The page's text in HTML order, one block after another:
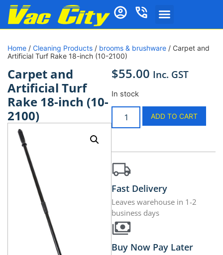
Home / Cleaning Products / brooms & brushware / Carpet and
Artificial Turf Rake 18-inch (10-2100)
Carpet and
Artificial Turf
Rake 18-inch (10-
2100)
$55.00 Inc. GST
In stock
ADD TO CART
Fast Delivery
Leaves warehouse in 1-2
business days
Buy Now Pay Later